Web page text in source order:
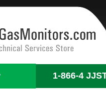
1-866-4